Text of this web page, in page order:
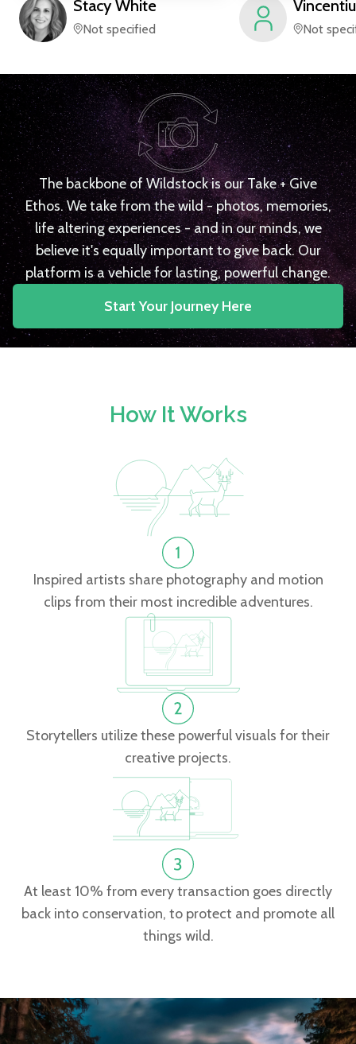
Stacy White
Not specified
Vincentiu
Not
The backbone of Wildstock is our Take + Give
Ethos. We take from the wild - photos, memories,
life altering experiences - and in our minds, we
believe it's equally important to give back. Our
platform is a vehicle for lasting, powerful change.
Start Your Journey Here
How It Works
Inspired artists share photography and motion
clips from their most incredible adventures.
Storytellers utilize these powerful visuals for their
creative projects.
At least 10% from every transaction goes directly
back into conservation, to protect and promote all
things wild.